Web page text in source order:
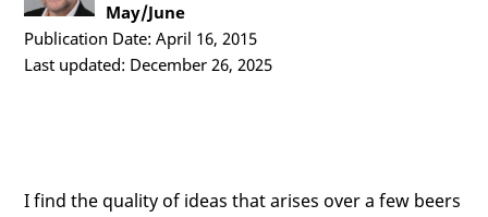
May/June
Publication Date: April 16, 2015
Last updated: December 26, 2025
I find the quality of ideas that arises over a few beers